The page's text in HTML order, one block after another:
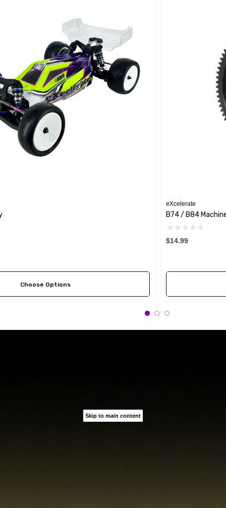
Skip to main content
Choose Options
eXcelerate
B74 / B84
$14.99